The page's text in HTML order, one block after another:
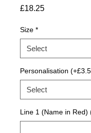
£18.25Price
Size *
Personalisation
Line 1 (Name in Red)